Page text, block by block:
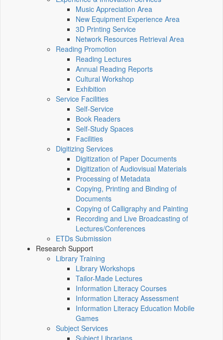
Music Appreciation Area
New Equipment Experience Area
3D Printing Service
Network Resources Retrieval Area
Reading Promotion
Reading Lectures
Annual Reading Reports
Cultural Workshop
Exhibition
Service Facilities
Self-Service
Book Readers
Self-Study Spaces
Facilities
Digitizing Services
Digitization of Paper Documents
Digitization of Audiovisual Materials
Processing of Metadata
Copying, Printing and Binding of
Documents
Copying of Calligraphy and Painting
Recording and Live Broadcasting of
Lectures/Conferences
ETDs Submission
Research Support
Library Training
Library Workshops
Tailor-Made Lectures
Information Literacy Courses
Information Literacy Assessment
Information Literacy Education Mobile
Games
Subject Services